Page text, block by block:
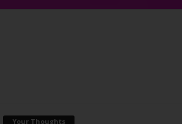
Your Thoughts